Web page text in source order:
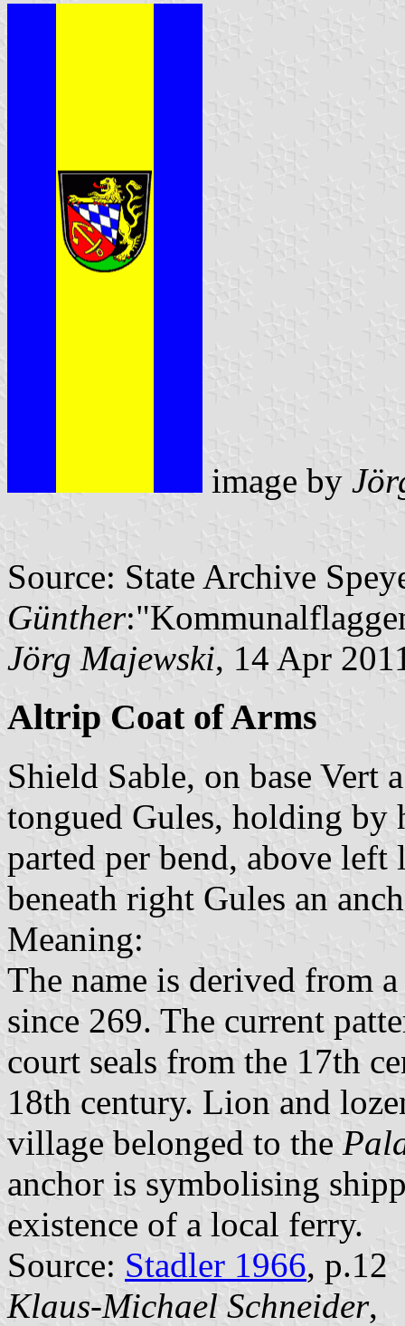
image by
Source: State Archive
Günther
Jörg Majewski, 14 Apr
Altrip Coat of Arms
Shield Sable, on base Vert
tongued Gules, holding by
parted per bend, above
beneath right Gules an
Meaning:
The name is derived from
since 269. The current
court seals from the 17th
18th century. Lion and
village belonged to the
anchor is symbolising
existence of a local ferry.
Source: Stadler 1966, p.12
Klaus-Michael Schneider,